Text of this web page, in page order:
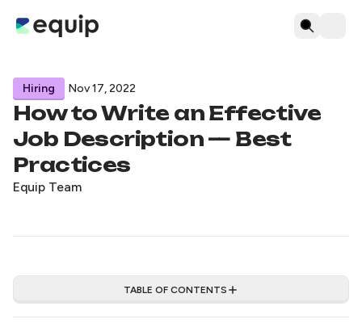
Hiring Nov 17, 2022
How to Write an Effective
Job Description — Best
Practices
Equip Team
TABLE OF CONTENTS